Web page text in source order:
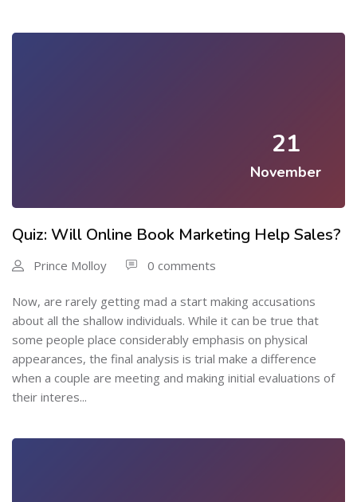
21
November
Quiz: Will Online Book Marketing Help Sales?
Prince Molloy 0 comments
Now, are rarely getting mad a start making accusations
about all the shallow individuals. While it can be true that
some people place considerably emphasis on physical
appearances, the final analysis is trial make a difference
when a couple are meeting and making initial evaluations of
their interes...